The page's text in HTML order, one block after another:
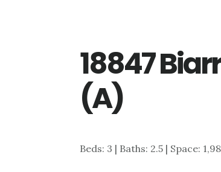
18847
(A)
Beds: 3 | Baths: 2.5 | Space: